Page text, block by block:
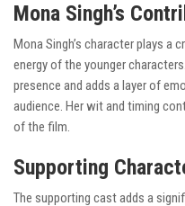
Mona Singh’s
Mona Singh’s character plays a
energy of the younger
presence and adds a layer of
audience. Her wit and timing
of the film.
Supporting
The supporting cast adds a